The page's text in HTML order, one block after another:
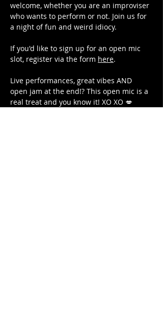
welcome, whether you are an improviser
who wants to perform or not. Join us for
a night of fun and weird idiocy.
If you'd like to sign up for an open mic
slot, register via the form here.
Live performances, great vibes AND
open jam at the end!? This open mic is a
real treat and you know it! XO XO 💋